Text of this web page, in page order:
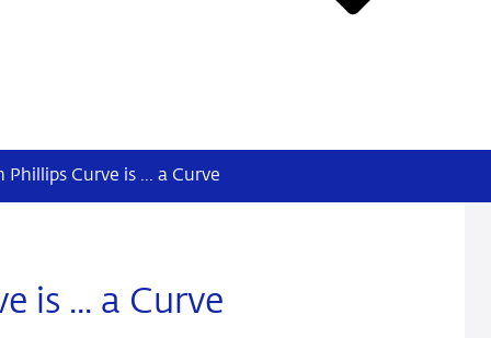
Phillips Curve is ... a Curve
is ... a Curve